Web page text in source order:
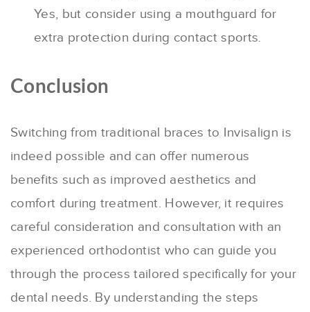
Yes, but consider using a mouthguard for
extra protection during contact sports.
Conclusion
Switching from traditional braces to Invisalign is
indeed possible and can offer numerous
benefits such as improved aesthetics and
comfort during treatment. However, it requires
careful consideration and consultation with an
experienced orthodontist who can guide you
through the process tailored specifically for your
dental needs. By understanding the steps